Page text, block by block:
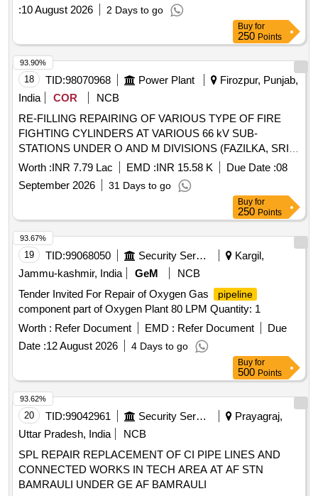
:10 August 2026 2 Days to go
Buy for
250 Points
18 TID:98070968 Power Plant
Firozpur, Punjab,
India
COR
NCB
RE-FILLING REPAIRING OF VARIOUS TYPE OF FIRE
FIGHTING CYLINDERS AT VARIOUS 66 kV SUB-
STATIONS UNDER O AND M DIVISIONS (FAZILKA, SRI
MUKTSAR SAHIB, BATHINDA, MANSA, KOTKAPURA
AND FEROZEPUR) UNDER P AND M CIRCLE
BATHINDA
Worth :INR 7.79 Lac EMD :INR 15.58 K Due Date :08
September 2026
31 Days to go
93.90%
Buy for
250 Points
19 TID:99068050 Security Services
Kargil,
Jammu-kashmir, India
GeM
NCB
Tender Invited For Repair of Oxygen Gas
pipeline
component part of Oxygen Plant 80 LPM Quantity: 1
Worth : Refer Document EMD : Refer Document
Due
Date :12 August 2026 4 Days to go
93.67%
Buy for
500 Points
20 TID:99042961 Security Services
Prayagraj,
Uttar Pradesh, India
NCB
SPL REPAIR REPLACEMENT OF CI PIPE LINES AND
CONNECTED WORKS IN TECH AREA AT AF STN
BAMRAULI UNDER GE AF BAMRAULI
93.62%